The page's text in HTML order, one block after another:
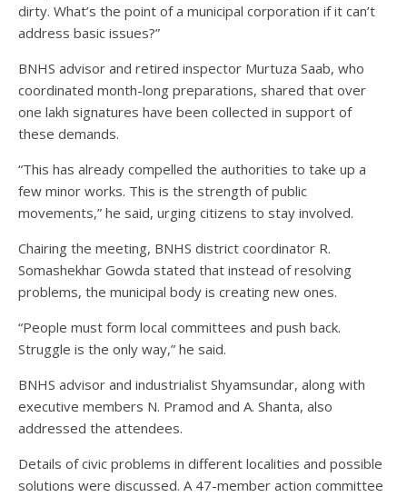
dirty. What’s the point of a municipal corporation if it can’t
address basic issues?”
BNHS advisor and retired inspector Murtuza Saab, who
coordinated month-long preparations, shared that over
one lakh signatures have been collected in support of
these demands.
“This has already compelled the authorities to take up a
few minor works. This is the strength of public
movements,” he said, urging citizens to stay involved.
Chairing the meeting, BNHS district coordinator R.
Somashekhar Gowda stated that instead of resolving
problems, the municipal body is creating new ones.
“People must form local committees and push back.
Struggle is the only way,” he said.
BNHS advisor and industrialist Shyamsundar, along with
executive members N. Pramod and A. Shanta, also
addressed the attendees.
Details of civic problems in different localities and possible
solutions were discussed. A 47-member action committee